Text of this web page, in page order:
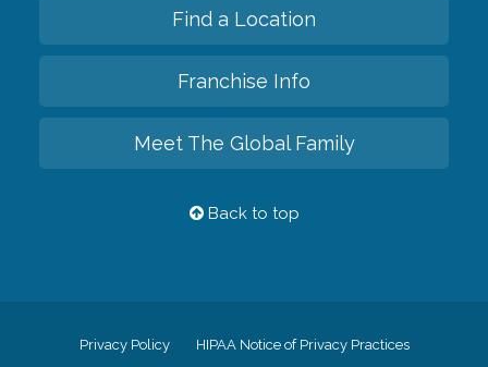
Find a Location
Franchise Info
Meet The Global Family
Back to top
Privacy Policy HIPAA Notice of Privacy Practices